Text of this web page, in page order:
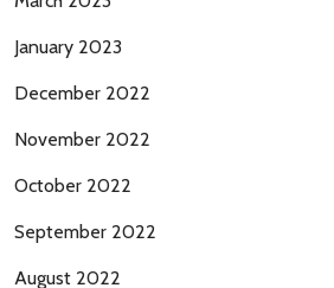
January 2023
December 2022
November 2022
October 2022
September 2022
August 2022